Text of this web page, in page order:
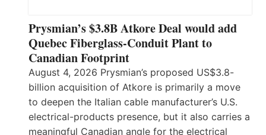
Prysmian’s $3.8B Atkore Deal would add
Quebec Fiberglass-Conduit Plant to
Canadian Footprint
August 4, 2026 Prysmian’s proposed US$3.8-
billion acquisition of Atkore is primarily a move
to deepen the Italian cable manufacturer’s U.S.
electrical-products presence, but it also carries a
meaningful Canadian angle for the electrical